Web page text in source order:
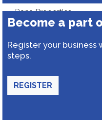
Rana Properties
Become a part
Register your business
steps.
REGISTER